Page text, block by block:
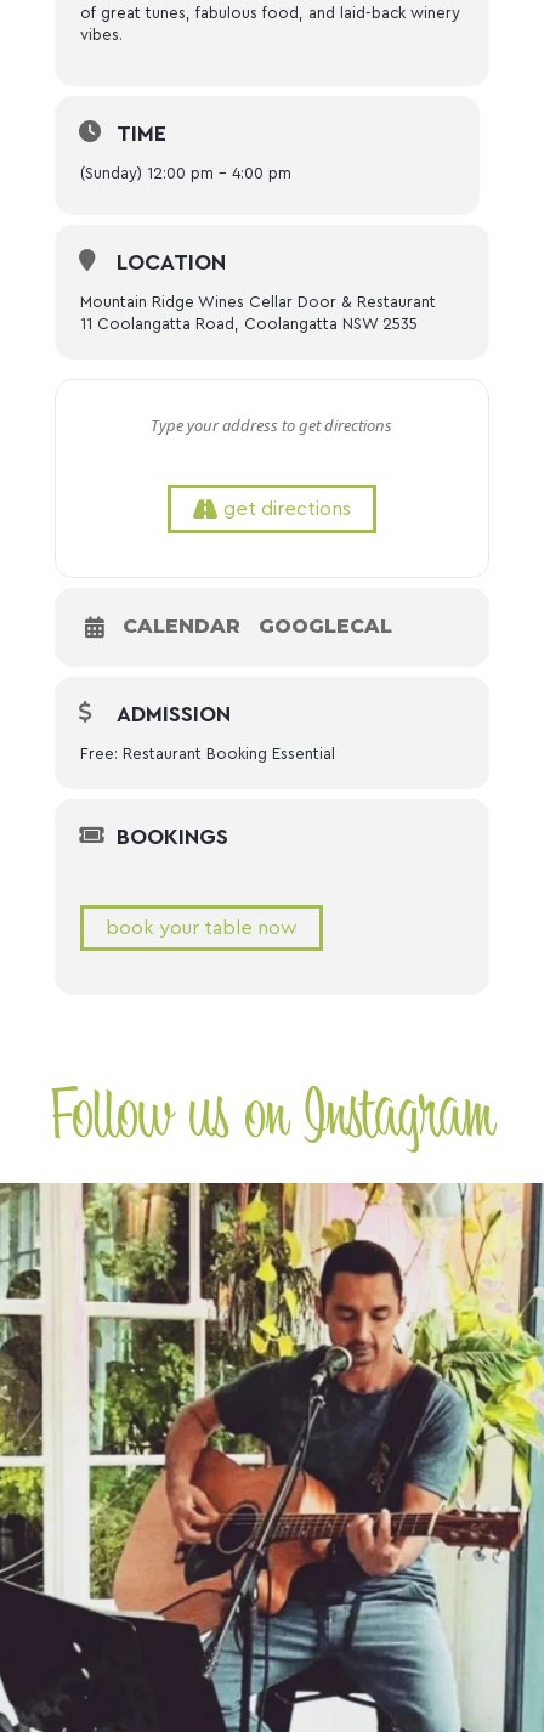
of great tunes, fabulous food, and laid-back winery
vibes.
TIME
(Sunday) 12:00 pm - 4:00 pm
LOCATION
Mountain Ridge Wines Cellar Door & Restaurant
11 Coolangatta Road, Coolangatta NSW 2535
get directions
CALENDAR GOOGLECAL
ADMISSION
Free: Restaurant Booking Essential
BOOKINGS
book your table now
Follow us on Instagram